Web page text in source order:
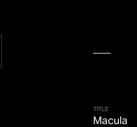
TITLE
Macula